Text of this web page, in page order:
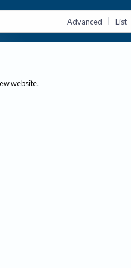
Advanced | List
website.